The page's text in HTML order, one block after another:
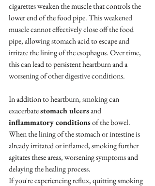
cigarettes weaken the muscle that controls the
lower end of the food pipe. This weakened
muscle cannot effectively close off the food
pipe, allowing stomach acid to escape and
irritate the lining of the esophagus. Over time,
this can lead to persistent heartburn and a
worsening of other digestive conditions.
In addition to heartburn, smoking can
exacerbate stomach ulcers and
inflammatory conditions of the bowel.
When the lining of the stomach or intestine is
already irritated or inflamed, smoking further
agitates these areas, worsening symptoms and
delaying the healing process.
If you're experiencing reflux, quitting smoking